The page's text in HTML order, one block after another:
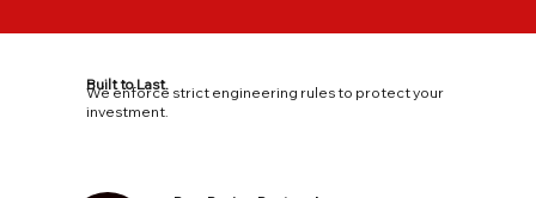
Built to Last.
We enforce strict engineering rules to protect your
investment.